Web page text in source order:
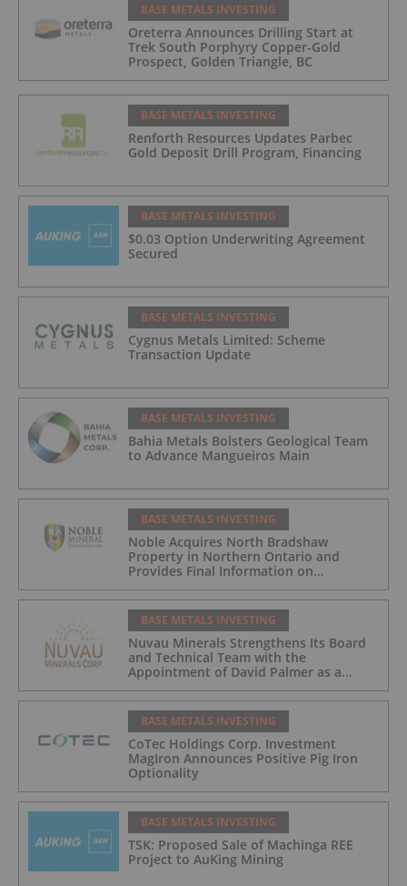
BASE METALS INVESTING
Oreterra Announces Drilling Start at
Trek South Porphyry Copper-Gold
Prospect, Golden Triangle, BC
BASE METALS INVESTING
Renforth Resources Updates Parbec
Gold Deposit Drill Program, Financing
BASE METALS INVESTING
$0.03 Option Underwriting Agreement
Secured
BASE METALS INVESTING
Cygnus Metals Limited: Scheme
Transaction Update
BASE METALS INVESTING
Bahia Metals Bolsters Geological Team
to Advance Mangueiros Main
BASE METALS INVESTING
Noble Acquires North Bradshaw
Property in Northern Ontario and
Provides Final Information on
BASE METALS INVESTING
Nuvau Minerals Strengthens Its Board
and Technical Team with the
Appointment of David Palmer as a
Technical Advisor to the Board
BASE METALS INVESTING
CoTec Holdings Corp. Investment
MagIron Announces Positive Pig Iron
Optionality
BASE METALS INVESTING
TSK: Proposed Sale of Machinga REE
Project to AuKing Mining